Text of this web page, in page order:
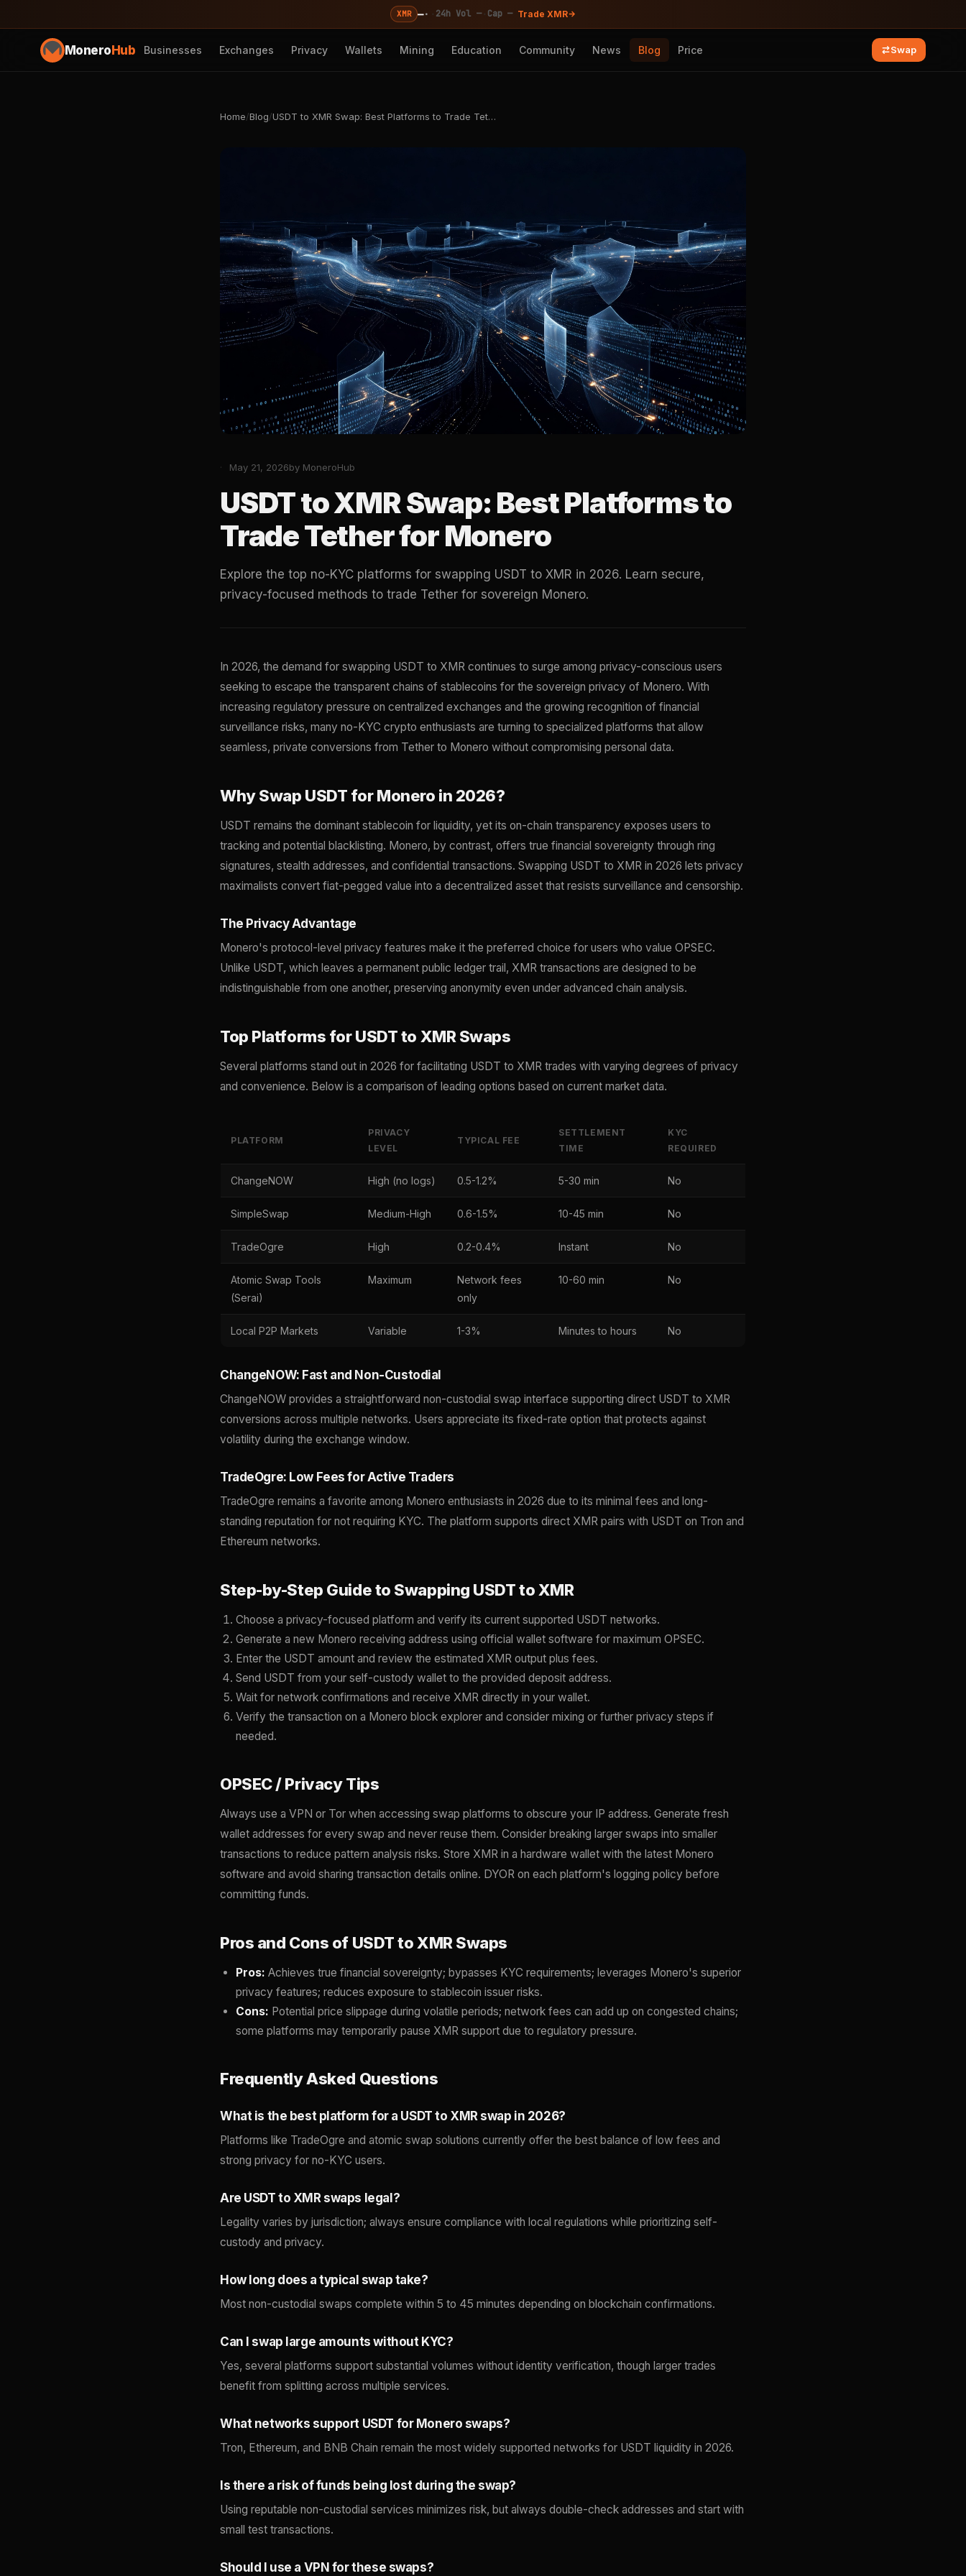
XMR —· 24h Vol —· Cap — Trade XMR
MoneroHub Businesses Exchanges Privacy Wallets Mining Education Community News Blog Price Swap
Home/Blog/USDT to XMR Swap: Best Platforms to Trade Tet…
May 21, 2026by MoneroHub
USDT to XMR Swap: Best Platforms to
Trade Tether for Monero
Explore the top no-KYC platforms for swapping USDT to XMR in 2026. Learn secure,
privacy-focused methods to trade Tether for sovereign Monero.
In 2026, the demand for swapping USDT to XMR continues to surge among privacy-conscious users
seeking to escape the transparent chains of stablecoins for the sovereign privacy of Monero. With
increasing regulatory pressure on centralized exchanges and the growing recognition of financial
surveillance risks, many no-KYC crypto enthusiasts are turning to specialized platforms that allow
seamless, private conversions from Tether to Monero without compromising personal data.
Why Swap USDT for Monero in 2026?
USDT remains the dominant stablecoin for liquidity, yet its on-chain transparency exposes users to
tracking and potential blacklisting. Monero, by contrast, offers true financial sovereignty through ring
signatures, stealth addresses, and confidential transactions. Swapping USDT to XMR in 2026 lets privacy
maximalists convert fiat-pegged value into a decentralized asset that resists surveillance and censorship.
The Privacy Advantage
Monero's protocol-level privacy features make it the preferred choice for users who value OPSEC.
Unlike USDT, which leaves a permanent public ledger trail, XMR transactions are designed to be
indistinguishable from one another, preserving anonymity even under advanced chain analysis.
Top Platforms for USDT to XMR Swaps
Several platforms stand out in 2026 for facilitating USDT to XMR trades with varying degrees of privacy
and convenience. Below is a comparison of leading options based on current market data.
PLATFORM
PRIVACY
LEVEL
TYPICAL FEE
SETTLEMENT
TIME
KYC
REQUIRED
ChangeNOW High (no logs) 0.5-1.2% 5-30 min No
SimpleSwap Medium-High 0.6-1.5% 10-45 min No
TradeOgre High 0.2-0.4% Instant No
Atomic Swap Tools
(Serai)
Maximum
Network fees
only
10-60 min No
Local P2P Markets Variable 1-3% Minutes to hours No
ChangeNOW: Fast and Non-Custodial
ChangeNOW provides a straightforward non-custodial swap interface supporting direct USDT to XMR
conversions across multiple networks. Users appreciate its fixed-rate option that protects against
volatility during the exchange window.
TradeOgre: Low Fees for Active Traders
TradeOgre remains a favorite among Monero enthusiasts in 2026 due to its minimal fees and long-
standing reputation for not requiring KYC. The platform supports direct XMR pairs with USDT on Tron and
Ethereum networks.
Step-by-Step Guide to Swapping USDT to XMR
Choose a privacy-focused platform and verify its current supported USDT networks.
Generate a new Monero receiving address using official wallet software for maximum OPSEC.
Enter the USDT amount and review the estimated XMR output plus fees.
Send USDT from your self-custody wallet to the provided deposit address.
Wait for network confirmations and receive XMR directly in your wallet.
Verify the transaction on a Monero block explorer and consider mixing or further privacy steps if
needed.
OPSEC / Privacy Tips
Always use a VPN or Tor when accessing swap platforms to obscure your IP address. Generate fresh
wallet addresses for every swap and never reuse them. Consider breaking larger swaps into smaller
transactions to reduce pattern analysis risks. Store XMR in a hardware wallet with the latest Monero
software and avoid sharing transaction details online. DYOR on each platform's logging policy before
committing funds.
Pros and Cons of USDT to XMR Swaps
Pros: Achieves true financial sovereignty; bypasses KYC requirements; leverages Monero's superior
privacy features; reduces exposure to stablecoin issuer risks.
Cons: Potential price slippage during volatile periods; network fees can add up on congested chains;
some platforms may temporarily pause XMR support due to regulatory pressure.
Frequently Asked Questions
What is the best platform for a USDT to XMR swap in 2026?
Platforms like TradeOgre and atomic swap solutions currently offer the best balance of low fees and
strong privacy for no-KYC users.
Are USDT to XMR swaps legal?
Legality varies by jurisdiction; always ensure compliance with local regulations while prioritizing self-
custody and privacy.
How long does a typical swap take?
Most non-custodial swaps complete within 5 to 45 minutes depending on blockchain confirmations.
Can I swap large amounts without KYC?
Yes, several platforms support substantial volumes without identity verification, though larger trades
benefit from splitting across multiple services.
What networks support USDT for Monero swaps?
Tron, Ethereum, and BNB Chain remain the most widely supported networks for USDT liquidity in 2026.
Is there a risk of funds being lost during the swap?
Using reputable non-custodial services minimizes risk, but always double-check addresses and start with
small test transactions.
Should I use a VPN for these swaps?